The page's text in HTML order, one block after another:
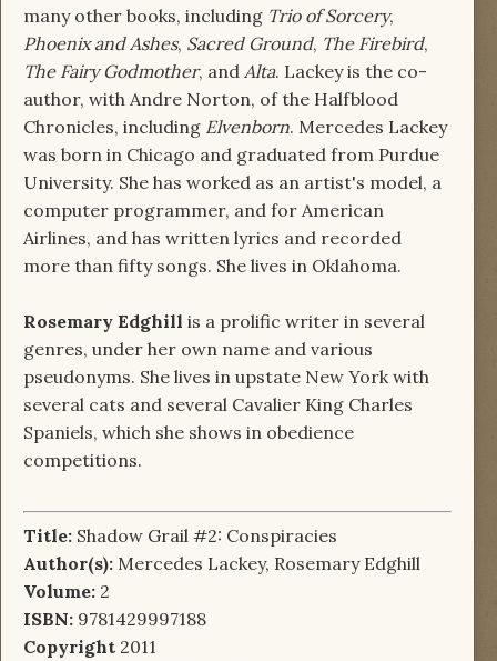
many other books, including Trio of Sorcery,
Phoenix and Ashes, Sacred Ground, The Firebird,
The Fairy Godmother, and Alta. Lackey is the co-
author, with Andre Norton, of the Halfblood
Chronicles, including Elvenborn. Mercedes Lackey
was born in Chicago and graduated from Purdue
University. She has worked as an artist's model, a
computer programmer, and for American
Airlines, and has written lyrics and recorded
more than fifty songs. She lives in Oklahoma.
Rosemary Edghill is a prolific writer in several
genres, under her own name and various
pseudonyms. She lives in upstate New York with
several cats and several Cavalier King Charles
Spaniels, which she shows in obedience
competitions.
Title: Shadow Grail #2: Conspiracies
Author(s): Mercedes Lackey, Rosemary Edghill
Volume: 2
ISBN: 9781429997188
Copyright 2011